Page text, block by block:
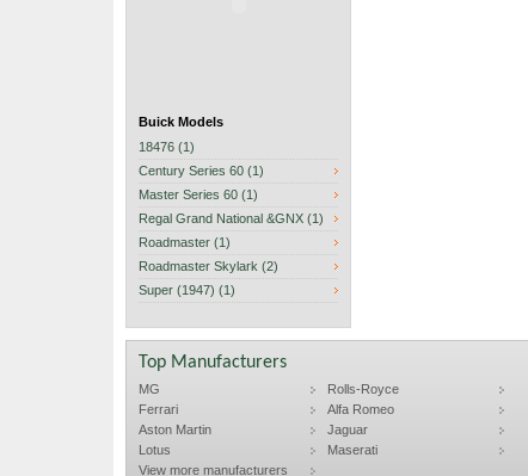
Buick Models
18476 (1)
Century Series 60 (1)
Master Series 60 (1)
Regal Grand National &GNX (1)
Roadmaster (1)
Roadmaster Skylark (2)
Super (1947) (1)
Top Manufacturers
MG
Rolls-Royce
Ferrari
Alfa Romeo
Aston Martin
Jaguar
Lotus
Maserati
View more manufacturers